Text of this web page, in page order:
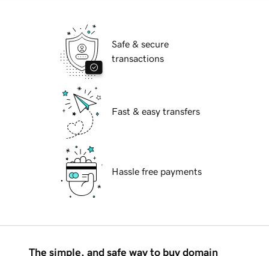
Safe & secure
transactions
Fast & easy transfers
Hassle free payments
The simple, and safe way to buy domain